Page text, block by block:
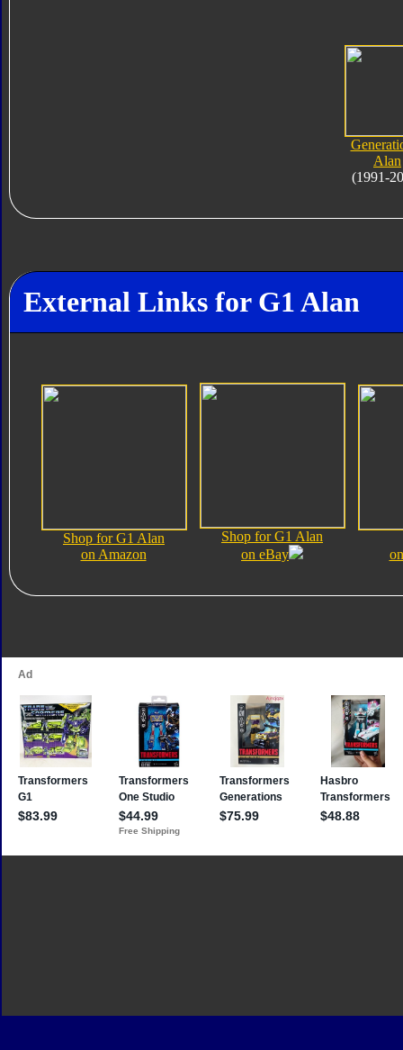
Alan
(1991-
External Links for G1 Alan
Shop for G1 Alan
on Amazon
Shop for G1 Alan
on eBay